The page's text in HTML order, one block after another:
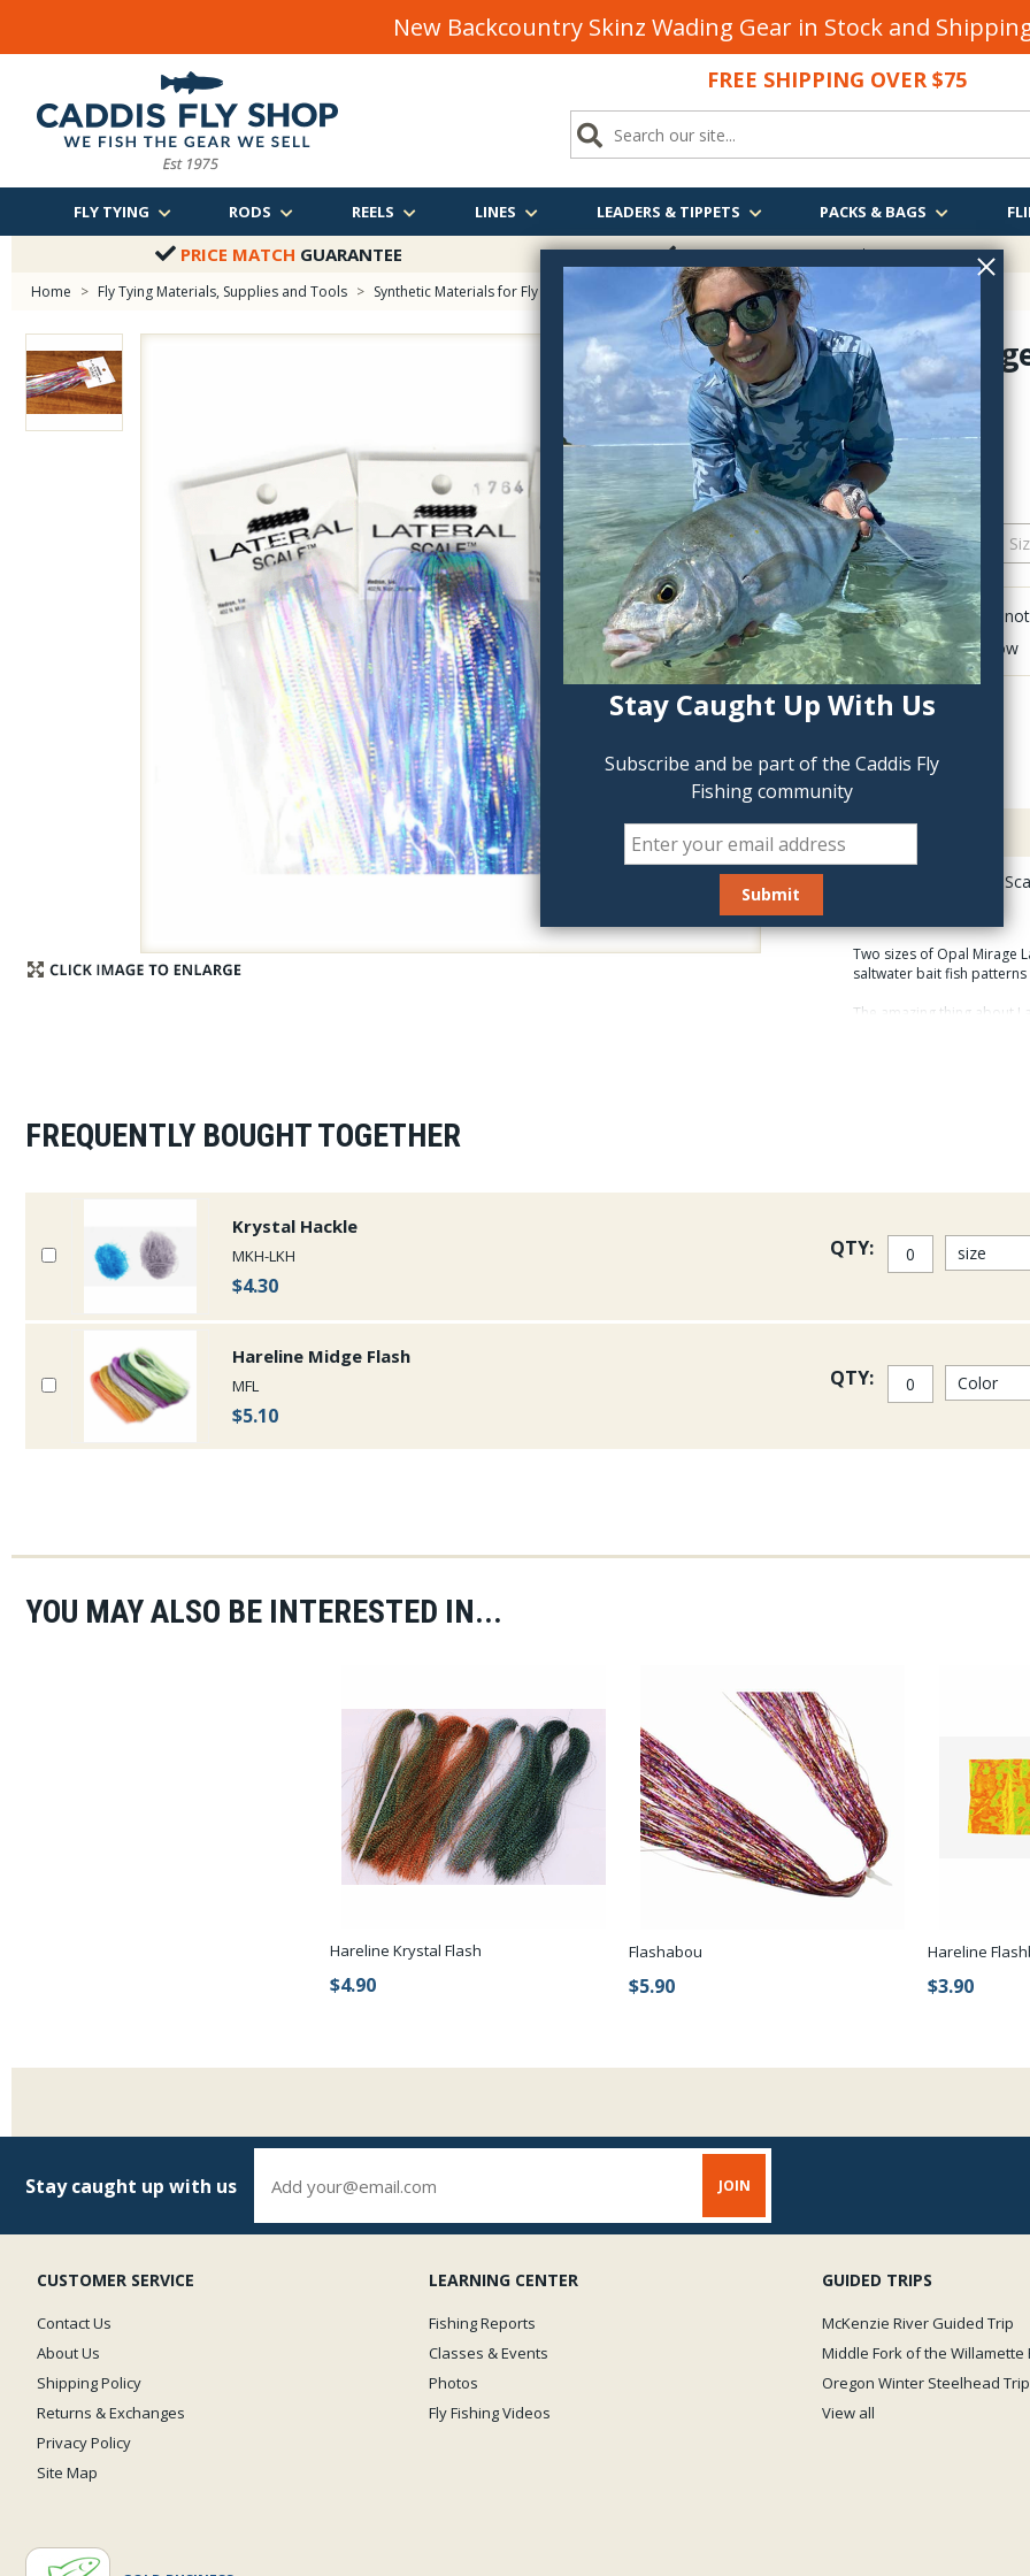
Stay Caught Up With Us
Subscribe and be part of the Caddis Fly
Fishing community
New Backcountry Skinz Wading Gear in Stock and
FREE SHIPPING OVER $75
FLY TYING RODS REELS LINES LEADERS & TIPPETS PACKS & BAGS
PRICE MATCH GUARANTEE FREE SHIPPINGOVER $75
Home > Fly Tying Materials, Supplies and Tools > Synthetic Materials for Fly Tying Long Flash Fiber Tying Materials
Opal
FLA1733-35
$6.90
QTY:
Click to add
Delete last row
Description
Opal Mirage Lateral
Two sizes of Opal Mirage
saltwater bait fish
The amazing thing about
FREQUENTLY BOUGHT TOGETHER
Krystal Hackle
MKH-LKH
$4.30
QTY:
Hareline Midge Flash
MFL
$5.10
QTY:
YOU MAY ALSO BE INTERESTED IN...
Hareline Krystal Flash
$4.90
Flashabou
$5.90
Hareline
$3.90
Stay caught up with us
CUSTOMER SERVICE
Contact Us
About Us
Shipping Policy
Returns & Exchanges
Privacy Policy
Site Map
LEARNING CENTER
Fishing Reports
Classes & Events
Photos
Fly Fishing Videos
GUIDED TRIPS
McKenzie River Guided Trip
Middle Fork of the Willamette
Oregon Winter Steelhead Trip
View all